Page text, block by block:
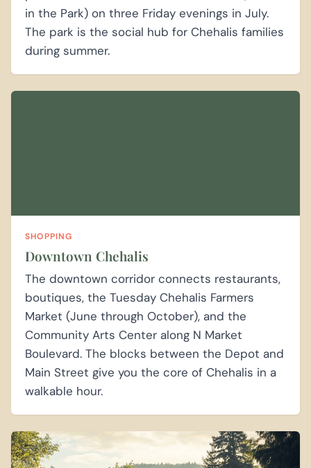
in the Park) on three Friday evenings in July.
The park is the social hub for Chehalis families
during summer.
SHOPPING
Downtown Chehalis
The downtown corridor connects restaurants,
boutiques, the Tuesday Chehalis Farmers
Market (June through October), and the
Community Arts Center along N Market
Boulevard. The blocks between the Depot and
Main Street give you the core of Chehalis in a
walkable hour.